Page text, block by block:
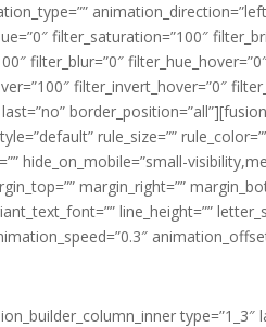
filter_saturation=”100″
filter_blur=”0″
filter_invert_hover=”0″
rule_size=””
hide_on_mobile=”small-
margin_right=””
line_height=””
type=”1_3″